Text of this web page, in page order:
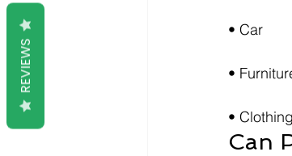
• Car
•
• Clothing
Can
REVIEWS